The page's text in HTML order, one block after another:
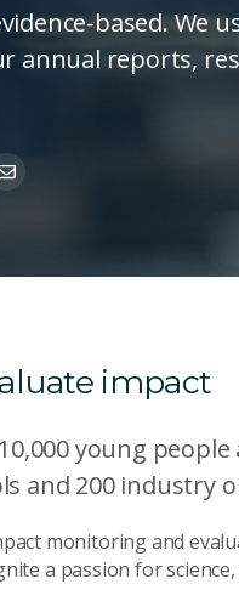
based. We
annual reports,
impact
young
and 200 industry
monitoring and
a passion for